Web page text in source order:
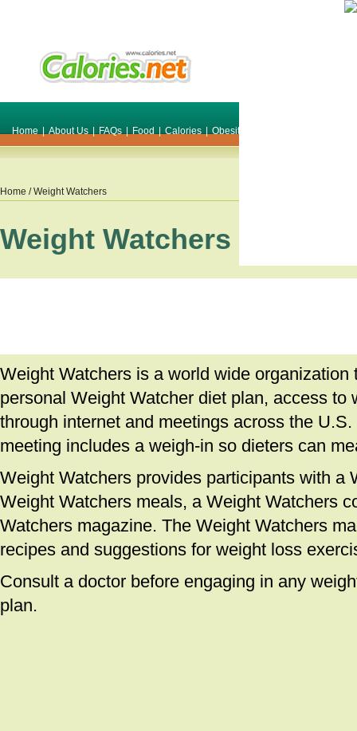
Home | About Us | FAQs | Food | Calories | Obesity
Home / Weight Watchers
Weight Watchers
Weight Watchers is a world wide organization
personal Weight Watcher diet plan, access to
through internet and meetings across the
meeting includes a weigh-in so dieters can
Weight Watchers provides participants with a
Weight Watchers meals, a Weight Watchers
Watchers magazine. The Weight Watchers
recipes and suggestions for weight loss
Consult a doctor before engaging in any
plan.